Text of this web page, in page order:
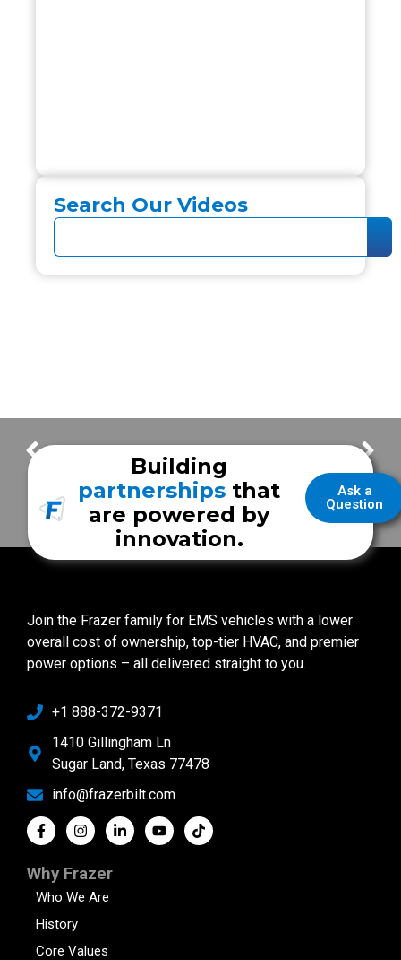
Search Our Videos
FrazerCast – Stanly County EMS FrazerCast – Stomp Out Stroke Festival 2016
Ask a
Question
Building
partnerships that
are powered by
innovation.
Join the Frazer family for EMS vehicles with a lower
overall cost of ownership, top-tier HVAC, and premier
power options – all delivered straight to you.
+1 888-372-9371
1410 Gillingham Ln
Sugar Land, Texas 77478
info@frazerbilt.com
Why Frazer
Who We Are
History
Core Values